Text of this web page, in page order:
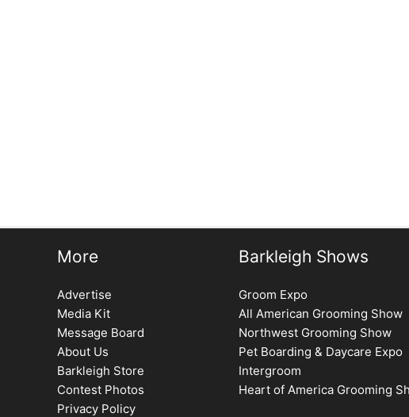
More
Advertise
Media Kit
Message Board
About Us
Barkleigh Store
Contest Photos
Privacy Policy
Barkleigh Shows
Groom Expo
All American Grooming Show
Northwest Grooming Show
Pet Boarding & Daycare Expo
Intergroom
Heart of America Grooming